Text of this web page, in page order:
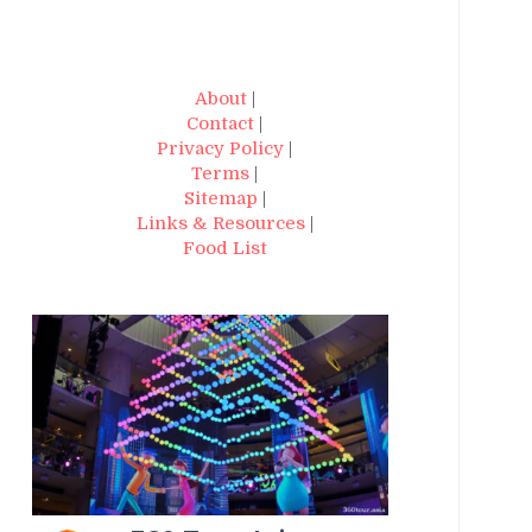
About|
Contact |
Privacy Policy |
Terms |
Sitemap |
Links & Resources|
Food List